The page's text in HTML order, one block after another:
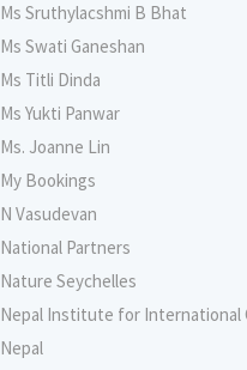
Ms Sruthylacshmi B Bhat
Ms Swati Ganeshan
Ms Titli Dinda
Ms Yukti Panwar
Ms. Joanne Lin
My Bookings
N Vasudevan
National Partners
Nature Seychelles
Nepal Institute for International
Nepal